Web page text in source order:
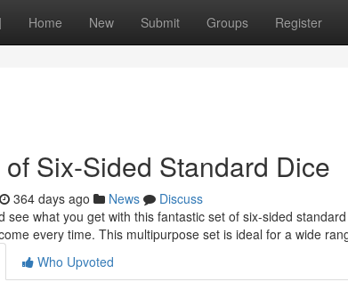
Home New Submit Groups Register
Six-Sided Standard Dice
364 days ago News
Discuss
see what you get with this fantastic set of six-sided
every time. This multipurpose set is ideal for a wide
Who Upvoted